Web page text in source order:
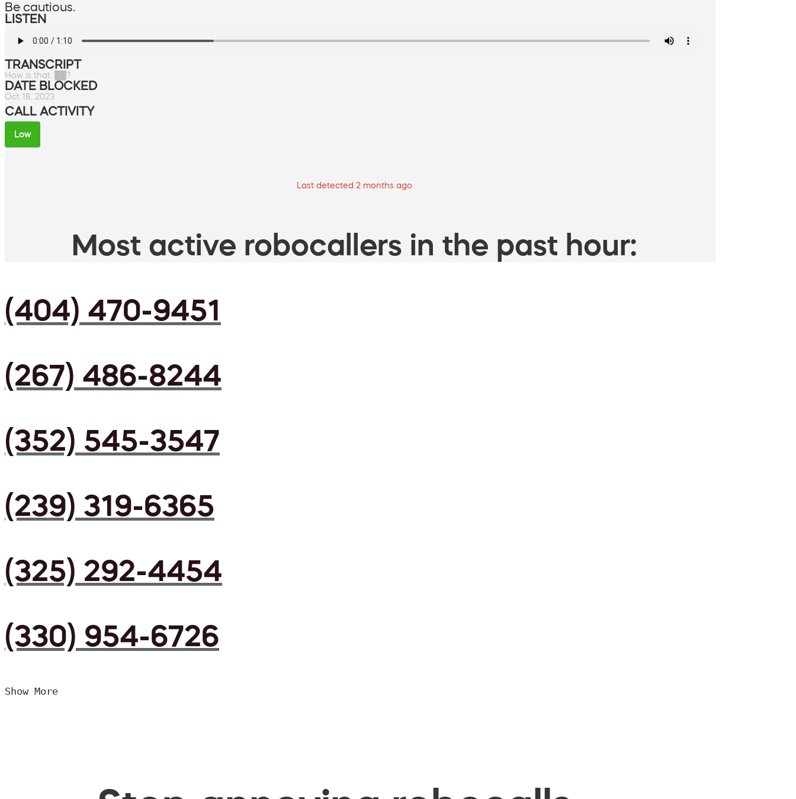
Be cautious.
LISTEN
TRANSCRIPT
How is that. ██?
DATE BLOCKED
Oct 18, 2023
CALL ACTIVITY
Low
Last detected 2 months ago
Most active robocallers in the past hour:
(404) 470-9451
(267) 486-8244
(352) 545-3547
(239) 319-6365
(325) 292-4454
(330) 954-6726
Show More